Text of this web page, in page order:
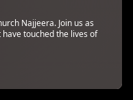
Najjeera. Join us as
touched the lives of